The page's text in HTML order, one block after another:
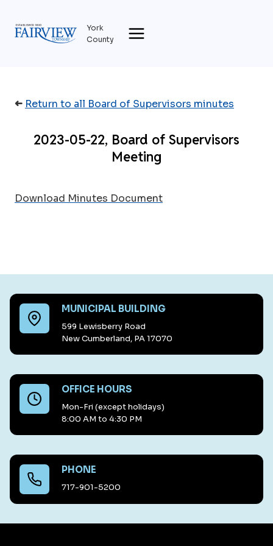
content
York
County
➜ Return to all Board of Supervisors minutes
2023-05-22, Board of Supervisors
Meeting
Download Minutes Document
MUNICIPAL BUILDING
599 Lewisberry Road
New Cumberland, PA 17070
OFFICE HOURS
Mon-Fri (except holidays)
8:00 AM to 4:30 PM
PHONE
717-901-5200